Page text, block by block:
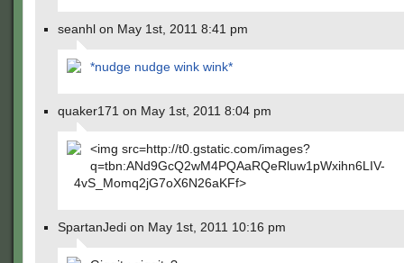
seanhl on May 1st, 2011 8:41 pm
*nudge nudge wink wink*
quaker171 on May 1st, 2011 8:04 pm
<img src=http://t0.gstatic.com/images?
q=tbn:ANd9GcQ2wM4PQAaRQeRluw1pWxihn6LIV-
4vS_Momq2jG7oX6N26aKFf>
SpartanJedi on May 1st, 2011 10:16 pm